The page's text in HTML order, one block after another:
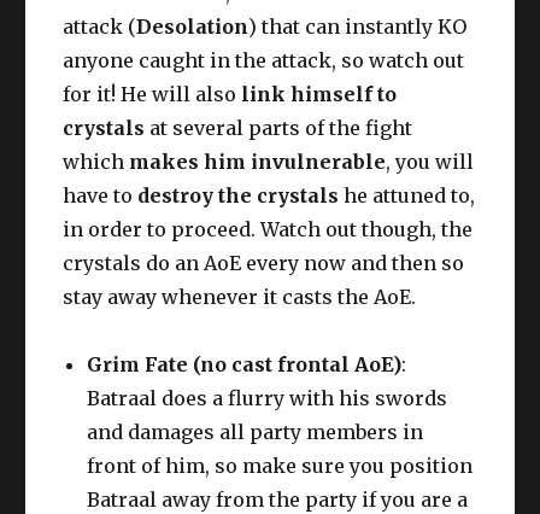
attack (Desolation) that can instantly KO
anyone caught in the attack, so watch out
for it! He will also link himself to
crystals at several parts of the fight
which makes him invulnerable, you will
have to destroy the crystals he attuned to,
in order to proceed. Watch out though, the
crystals do an AoE every now and then so
stay away whenever it casts the AoE.
Grim Fate (no cast frontal AoE):
Batraal does a flurry with his swords
and damages all party members in
front of him, so make sure you position
Batraal away from the party if you are a